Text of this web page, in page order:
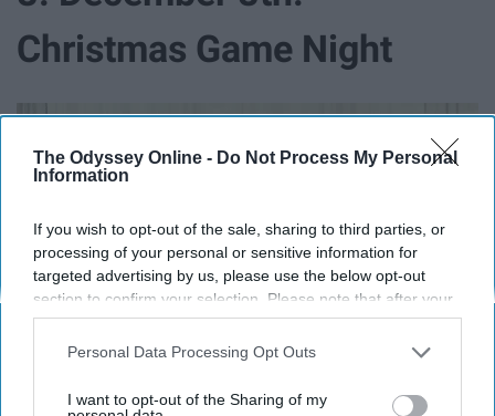
The Odyssey Online - Do Not Process My Personal
Information
If you wish to opt-out of the sale, sharing to third parties, or
processing of your personal or sensitive information for
targeted advertising by us, please use the below opt-out
section to confirm your selection. Please note that after your
opt-out request is processed you may continue seeing
interest-based ads based on personal information utilized by
your opt-out. You may separately opt-out of the further
Personal Data Processing Opt Outs
I want to opt-out of the Sharing of my
Christmas Game Night